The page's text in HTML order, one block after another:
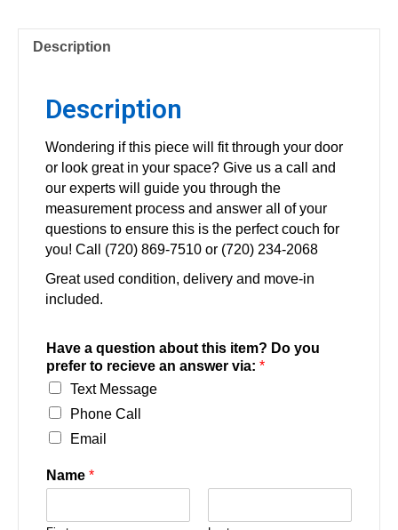
Description
Description
Wondering if this piece will fit through your door
or look great in your space? Give us a call and
our experts will guide you through the
measurement process and answer all of your
questions to ensure this is the perfect couch for
you! Call (720) 869-7510 or (720) 234-2068
Great used condition, delivery and move-in
included.
Have a question about this item? Do you
prefer to recieve an answer via: *
Text Message
Phone Call
Email
Name *